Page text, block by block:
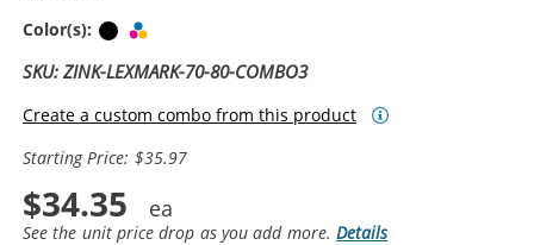
Color(s): Black
SKU: ZINK-LEXMARK-70-80-COMBO3
Create a custom combo from this product
Starting Price: $35.97
$34.35
See the unit price drop as you add more.Details